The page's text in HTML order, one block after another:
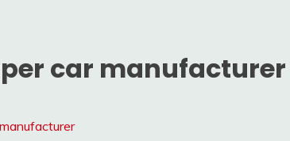
car manufacturer